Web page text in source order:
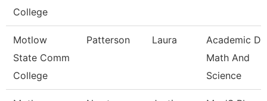
College
Motlow
State Comm
College
Patterson Laura
Academic
Math And
Science